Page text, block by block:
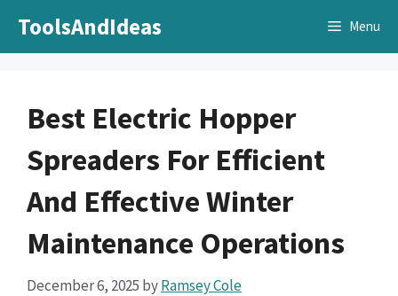
ToolsAndIdeas Menu
Best Electric Hopper
Spreaders For Efficient
And Effective Winter
Maintenance Operations
December 6, 2025 byRamsey Cole